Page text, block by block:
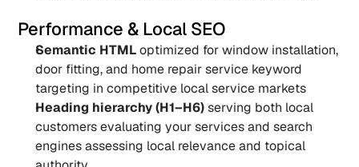
Performance & Local SEO
Semantic HTML optimized for window installation,
door fitting, and home repair service keyword
targeting in competitive local service markets
Heading hierarchy (H1–H6) serving both local
customers evaluating your services and search
engines assessing local relevance and topical